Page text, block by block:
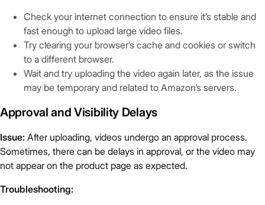
Check your internet connection to ensure it’s stable and
fast enough to upload large video files.
Try clearing your browser’s cache and cookies or switch
to a different browser.
Wait and try uploading the video again later, as the issue
may be temporary and related to Amazon’s servers.
Approval and Visibility Delays
Issue: After uploading, videos undergo an approval process.
Sometimes, there can be delays in approval, or the video may
not appear on the product page as expected.
Troubleshooting: